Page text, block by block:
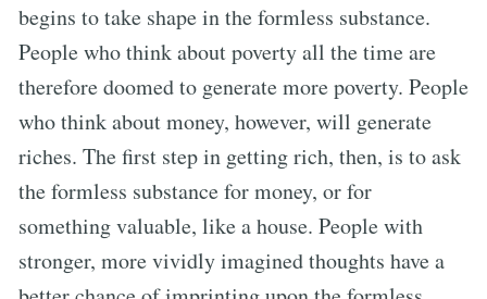
begins to take shape in the formless substance.
People who think about poverty all the time are
therefore doomed to generate more poverty. People
who think about money, however, will generate
riches. The first step in getting rich, then, is to ask
the formless substance for money, or for
something valuable, like a house. People with
stronger, more vividly imagined thoughts have a